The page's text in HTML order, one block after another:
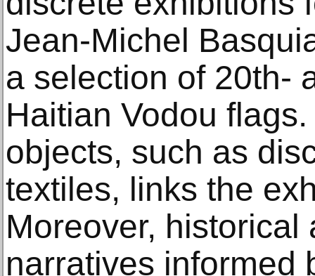
Jean-Michel
a selection of 20th-
Haitian Vodou
objects, such as
textiles, links the
Moreover,
narratives informed